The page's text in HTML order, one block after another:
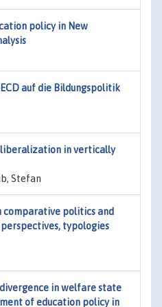
policy in New
auf die Bildungspolitik
in vertically
Stefan
comparative politics and
typologies
in welfare state
of education policy in